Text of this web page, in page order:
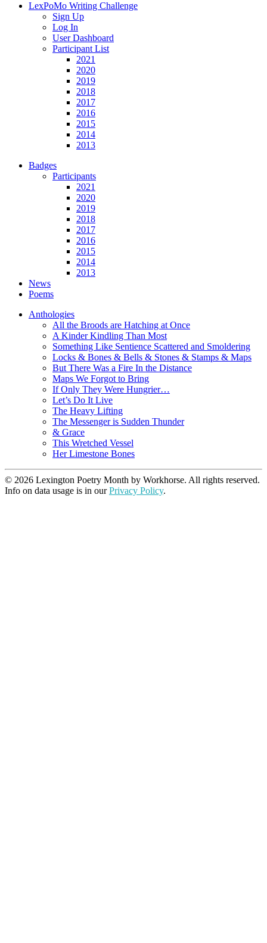
LexPoMo Writing Challenge
Sign Up
Log In
User Dashboard
Participant List
2021
2020
2019
2018
2017
2016
2015
2014
2013
Badges
Participants
2021
2020
2019
2018
2017
2016
2015
2014
2013
News
Poems
Anthologies
All the Broods are Hatching at Once
A Kinder Kindling Than Most
Something Like Sentience Scattered and Smoldering
Locks & Bones & Bells & Stones & Stamps & Maps
But There Was a Fire In the Distance
Maps We Forgot to Bring
If Only They Were Hungrier…
Let’s Do It Live
The Heavy Lifting
The Messenger is Sudden Thunder
& Grace
This Wretched Vessel
Her Limestone Bones
© 2026 Lexington Poetry Month by Workhorse. All rights reserved.
Info on data usage is in ourPrivacy Policy.